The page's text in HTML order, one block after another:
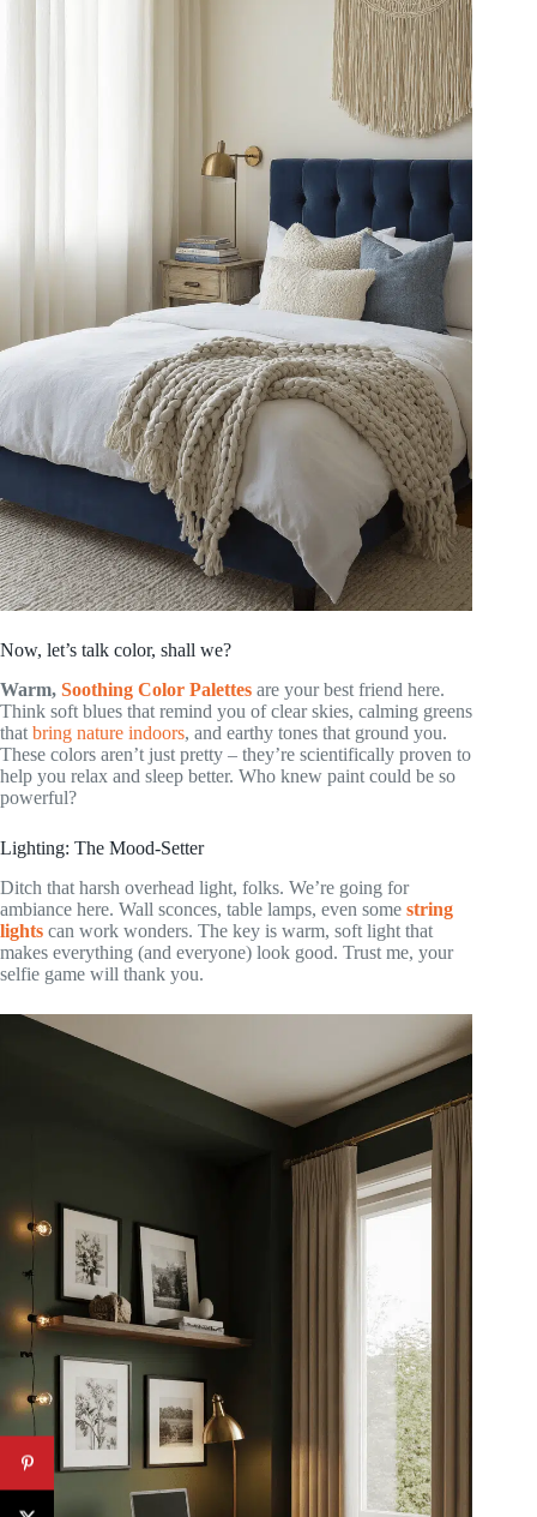
Now, let’s talk color, shall we?
Warm, Soothing Color Palettes are your best friend here.
Think soft blues that remind you of clear skies, calming greens
that bring nature indoors, and earthy tones that ground you.
These colors aren’t just pretty – they’re scientifically proven to
help you relax and sleep better. Who knew paint could be so
powerful?
Lighting: The Mood-Setter
Ditch that harsh overhead light, folks. We’re going for
ambiance here. Wall sconces, table lamps, even some string
lights can work wonders. The key is warm, soft light that
makes everything (and everyone) look good. Trust me, your
selfie game will thank you.